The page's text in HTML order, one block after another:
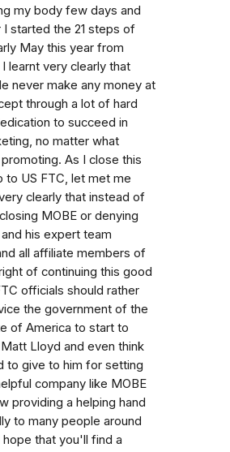
my body few days and
I started the 21 steps of
May this year from
learnt very clearly that
never make any money at
through a lot of hard
to succeed in
no matter what
As I close this
to US FTC, let met me
clearly that instead of
MOBE or denying
his expert team
all affiliate members of
of continuing this good
officials should rather
the government of the
of America to start to
Lloyd and even think
to give to him for setting
company like MOBE
providing a helping hand
to many people around
that you'll find a